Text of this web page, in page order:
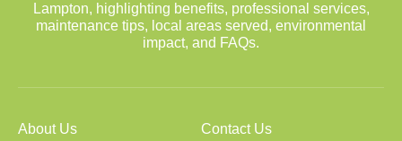
Lampton, highlighting benefits, professional services,
maintenance tips, local areas served, environmental
impact, and FAQs.
About Us Contact Us